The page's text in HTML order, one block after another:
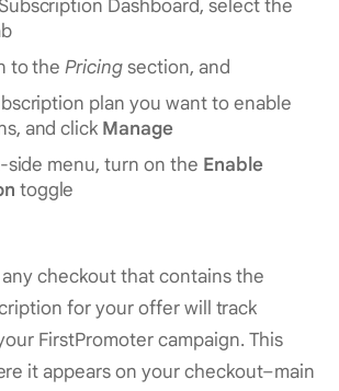
Dashboard, select the
to thePricingsection, and
plan you want to enable
and click Manage
side menu, turn on the Enable
toggle
checkout that contains the
for your offer will track
FirstPromoter campaign. This
it appears on your checkout–main